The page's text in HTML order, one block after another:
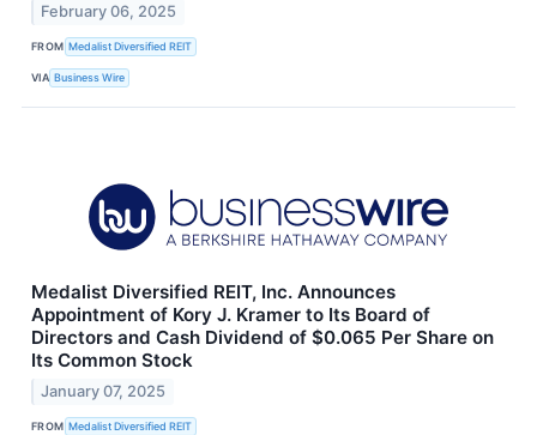
February 06, 2025
FROM Medalist Diversified REIT
VIA Business Wire
Medalist Diversified REIT, Inc. Announces
Appointment of Kory J. Kramer to Its Board of
Directors and Cash Dividend of $0.065 Per Share on
Its Common Stock
January 07, 2025
FROM Medalist Diversified REIT